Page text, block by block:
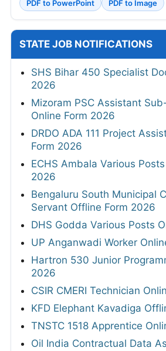
PDF to PowerPoint PDF to Image
STATE JOB NOTIFICATIONS
SHS Bihar 450 Specialist
2026
Mizoram PSC Assistant
Online Form 2026
DRDO ADA 111 Project
Form 2026
ECHS Ambala Various
2026
Bengaluru South Municipal
Servant Offline Form 2026
DHS Godda Various Posts
UP Anganwadi Worker
Hartron 530 Junior
2026
CSIR CMERI Technician
KFD Elephant Kavadiga
TNSTC 1518 Apprentice
Oil India Contractual Data